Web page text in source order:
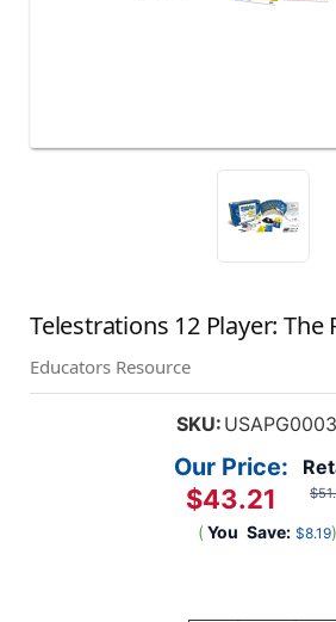
Telestrations 12 Player: The
Educators Resource
SKU:
Our Price:
$43.21
( You Save: $8.19)